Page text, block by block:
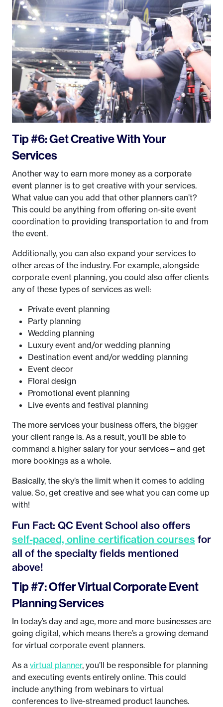
Tip #6: Get Creative With Your
Services
Another way to earn more money as a corporate
event planner is to get creative with your services.
What value can you add that other planners can’t?
This could be anything from offering on-site event
coordination to providing transportation to and from
the event.
Additionally, you can also expand your services to
other areas of the industry. For example, alongside
corporate event planning, you could also offer clients
any of these types of services as well:
Private event planning
Party planning
Wedding planning
Luxury event and/or wedding planning
Destination event and/or wedding planning
Event decor
Floral design
Promotional event planning
Live events and festival planning
The more services your business offers, the bigger
your client range is. As a result, you’ll be able to
command a higher salary for your services—and get
more bookings as a whole.
Basically, the sky’s the limit when it comes to adding
value. So, get creative and see what you can come up
with!
Fun Fact: QC Event School also offers
self-paced, online certification courses for
all of the specialty fields mentioned
above!
Tip #7: Offer Virtual Corporate Event
Planning Services
In today’s day and age, more and more businesses are
going digital, which means there’s a growing demand
for virtual corporate event planners.
As a virtual planner, you’ll be responsible for planning
and executing events entirely online. This could
include anything from webinars to virtual
conferences to live-streamed product launches.